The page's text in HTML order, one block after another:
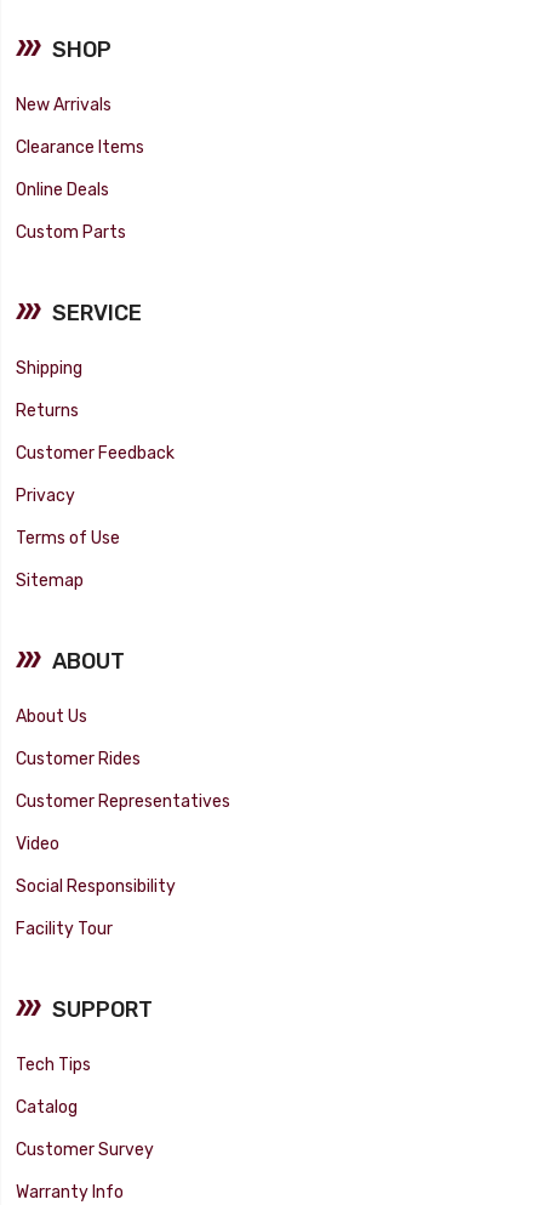
SHOP
New Arrivals
Clearance Items
Online Deals
Custom Parts
SERVICE
Shipping
Returns
Customer Feedback
Privacy
Terms of Use
Sitemap
ABOUT
About Us
Customer Rides
Customer Representatives
Video
Social Responsibility
Facility Tour
SUPPORT
Tech Tips
Catalog
Customer Survey
Warranty Info